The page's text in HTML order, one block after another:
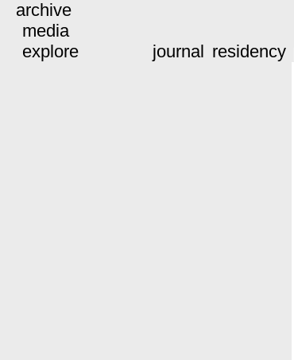
archive
media
explore
journal residency